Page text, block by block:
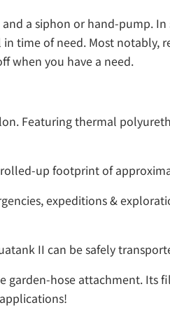
a siphon or hand-pump.
time of need. Most notably,
when you have a need.
Featuring thermal
up footprint of
expeditions &
II can be safely
hose attachment. Its